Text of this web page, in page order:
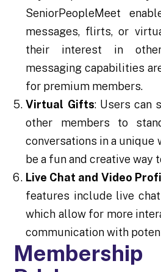
SeniorPeopleMeet
messages, flirts, or
their interest in
messaging capabilities
for premium members.
Virtual Gifts: Users can
other members to
conversations in a unique
be a fun and creative way
Live Chat and Video
features include live
which allow for more
communication with